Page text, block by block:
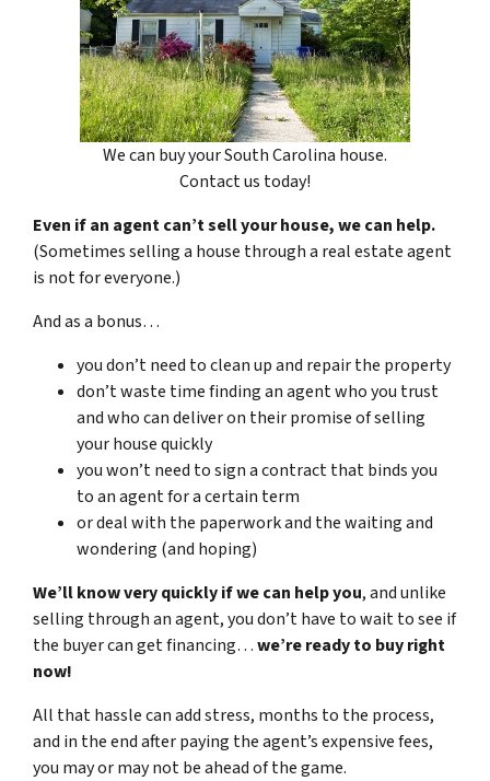
We can buy your South Carolina house.
Contact us today!
Even if an agent can’t sell your house, we can help.
(Sometimes selling a house through a real estate agent
is not for everyone.)
And as a bonus…
you don’t need to clean up and repair the property
don’t waste time finding an agent who you trust
and who can deliver on their promise of selling
your house quickly
you won’t need to sign a contract that binds you
to an agent for a certain term
or deal with the paperwork and the waiting and
wondering (and hoping)
We’ll know very quickly if we can help you, and unlike
selling through an agent, you don’t have to wait to see if
the buyer can get financing…we’re ready to buy right
now!
All that hassle can add stress, months to the process,
and in the end after paying the agent’s expensive fees,
you may or may not be ahead of the game.